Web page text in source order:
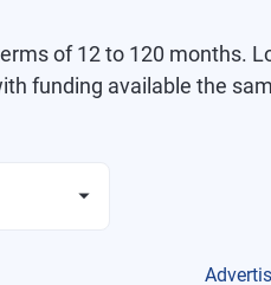
of 12 to 120 months.
funding available the